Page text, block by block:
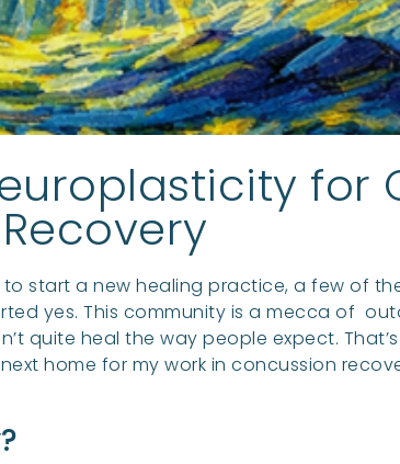
for
Recovery
start a new healing practice, a few of
yes. This community is a mecca of
quite heal the way people expect.
home for my work in concussion